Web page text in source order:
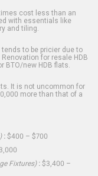
cost less than an
with essentials like
and tiling.
to be pricier due to
for resale HDB
new HDB flats.
It is not uncommon for
more than that of a
: $400 – $700
Fixtures): $3,400 –